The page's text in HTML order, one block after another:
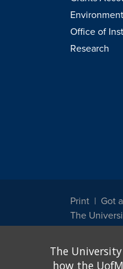
Office of
Research
Print Got
The
other legally
been
The
how the